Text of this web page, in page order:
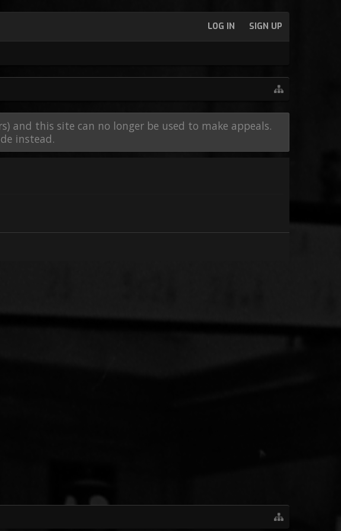
LOG IN SIGN UP
and this site can no longer be used to make appeals.
instead.